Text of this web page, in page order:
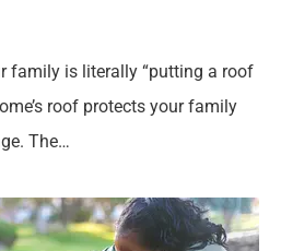
family is literally “putting a roof
roof protects your family
The…